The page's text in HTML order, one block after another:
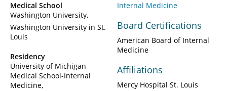
Medical School
Washington University
Washington University in St.
Louis
Residency
University of Michigan
Medical School-Internal
Medicine
Internal Medicine
Board Certifications
American Board of Internal
Medicine
Affiliations
Mercy Hospital St. Louis